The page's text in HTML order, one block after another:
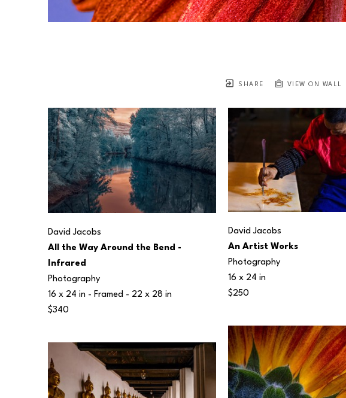
SHARE VIEW ON WALL
David Jacobs
All the Way Around the Bend -
Infrared
Photography
16 x 24 in - Framed - 22 x 28 in
$340
David Jacobs
An Artist Works
Photography
16 x 24 in
$250